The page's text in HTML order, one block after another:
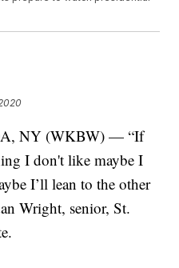
NY (WKBW) — “If
I don't like maybe I
I’ll lean to the other
Wright, senior, St.